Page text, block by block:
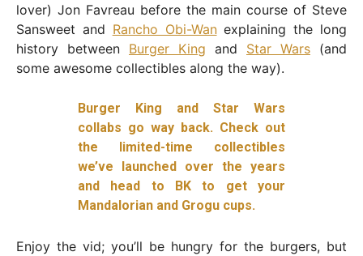
lover) Jon Favreau before the main course of Steve
Sansweet and Rancho Obi-Wanexplaining the long
history between Burger King and Star Wars (and
some awesome collectibles along the way).
Burger King and Star Wars
collabs go way back. Check out
the limited-time collectibles
we’ve launched over the years
and head to BK to get your
Mandalorian and Grogu cups.
Enjoy the vid; you’ll be hungry for the burgers, but